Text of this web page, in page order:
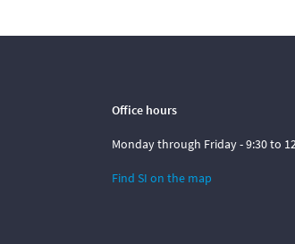
Office hours
Monday through Friday - 9:30 to
Find SI on the map